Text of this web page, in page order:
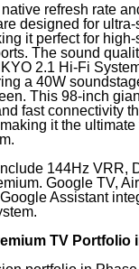
refresh rate
designed for ultra-
it perfect for
The sound
2.1 Hi-Fi
a 40W
This 98-inch
fast connectivity
it the
144Hz VRR,
Google TV,
Assistant
TV Portfolio